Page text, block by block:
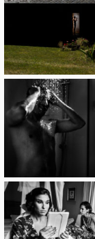
image
image